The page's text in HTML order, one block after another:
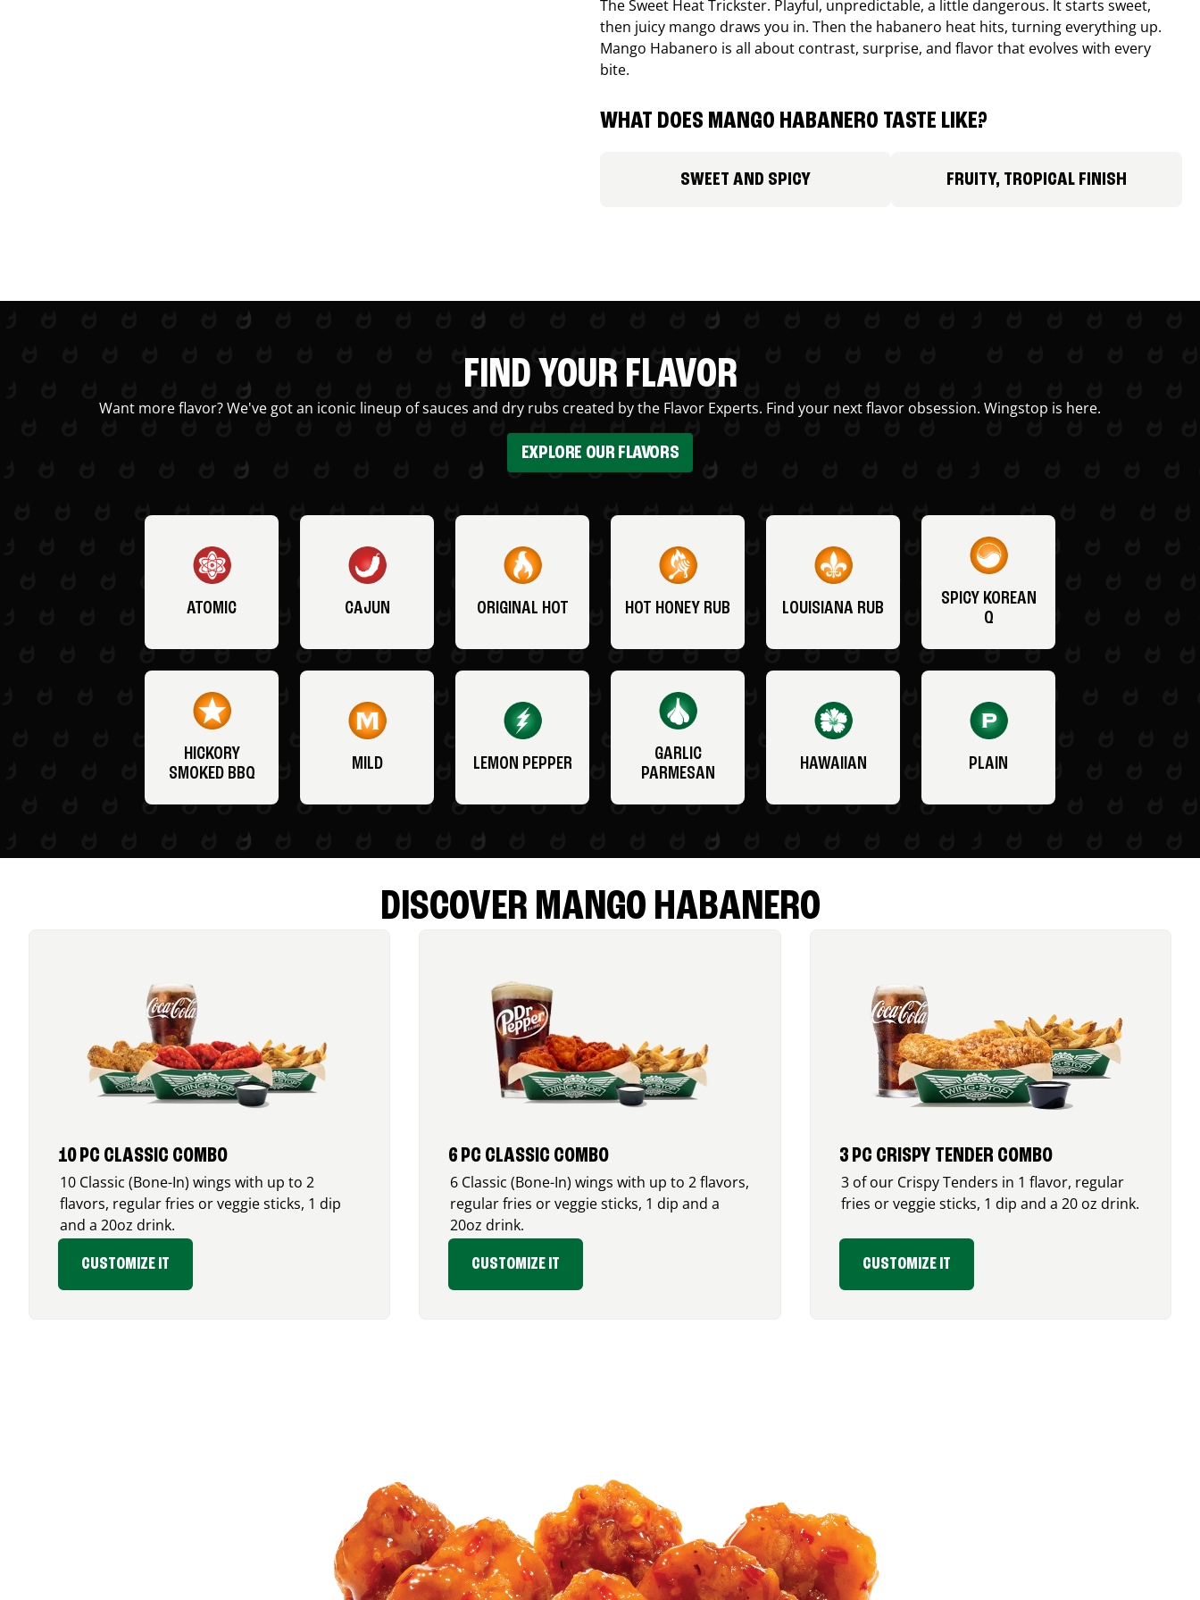
The Sweet Heat Trickster. Playful, unpredictable, a little dangerous. It starts sweet,
then juicy mango draws you in. Then the habanero heat hits, turning everything up.
Mango Habanero is all about contrast, surprise, and flavor that evolves with every
bite.
WHAT DOES MANGO HABANERO TASTE LIKE?
SWEET AND SPICY FRUITY, TROPICAL FINISH
FIND YOUR FLAVOR
Want more flavor? We've got an iconic lineup of sauces and dry rubs created by the Flavor Experts. Find your next flavor obsession. Wingstop is here.
EXPLORE OUR FLAVORS
ATOMIC CAJUN ORIGINAL HOT HOT HONEY RUB LOUISIANA RUB
SPICY KOREAN
Q
HICKORY
SMOKED BBQ
MILD LEMON PEPPER
GARLIC
PARMESAN
HAWAIIAN PLAIN
DISCOVER MANGO HABANERO
10 PC CLASSIC COMBO
10 Classic (Bone-In) wings with up to 2
flavors, regular fries or veggie sticks, 1 dip
and a 20oz drink.
CUSTOMIZE IT
6 PC CLASSIC COMBO
6 Classic (Bone-In) wings with up to 2 flavors,
regular fries or veggie sticks, 1 dip and a
20oz drink.
CUSTOMIZE IT
3 PC CRISPY TENDER COMBO
3 of our Crispy Tenders in 1 flavor, regular
fries or veggie sticks, 1 dip and a 20 oz drink.
CUSTOMIZE IT